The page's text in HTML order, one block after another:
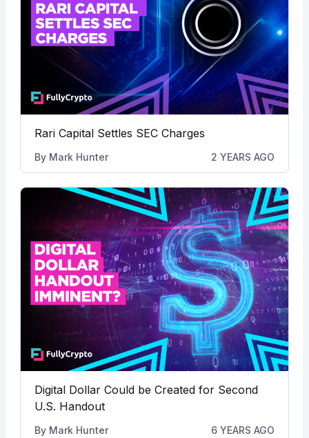
Rari Capital Settles SEC Charges
By Mark Hunter 2 YEARS AGO
Digital Dollar Could be Created for Second
U.S. Handout
By Mark Hunter 6 YEARS AGO